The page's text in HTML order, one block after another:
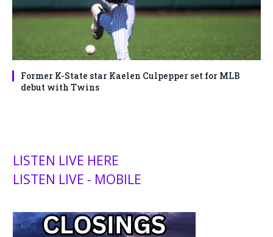
Former K-State star Kaelen Culpepper set for MLB
debut with Twins
LISTEN LIVE HERE
LISTEN LIVE - MOBILE